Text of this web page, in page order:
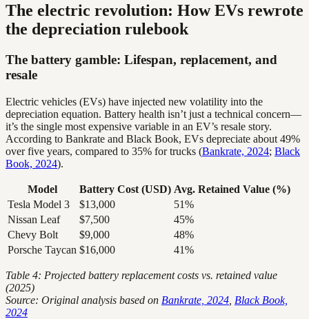
The electric revolution: How EVs rewrote
the depreciation rulebook
The battery gamble: Lifespan, replacement, and
resale
Electric vehicles (EVs) have injected new volatility into the
depreciation equation. Battery health isn’t just a technical concern—
it’s the single most expensive variable in an EV’s resale story.
According to Bankrate and Black Book, EVs depreciate about 49%
over five years, compared to 35% for trucks (Bankrate, 2024; Black
Book, 2024).
Model Battery Cost (USD) Avg. Retained Value (%)
Tesla Model 3
$13,000
51%
Nissan Leaf
$7,500
45%
Chevy Bolt
$9,000
48%
Porsche Taycan $16,000 41%
Table 4: Projected battery replacement costs vs. retained value
(2025)
Source: Original analysis based on Bankrate, 2024 Black Book,
2024